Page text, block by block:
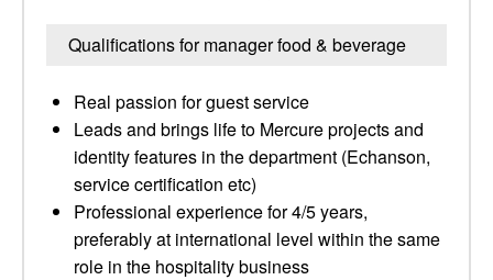
Qualifications for manager food & beverage
Real passion for guest service
Leads and brings life to Mercure projects and
identity features in the department (Echanson,
service certification etc)
Professional experience for 4/5 years,
preferably at international level within the same
role in the hospitality business